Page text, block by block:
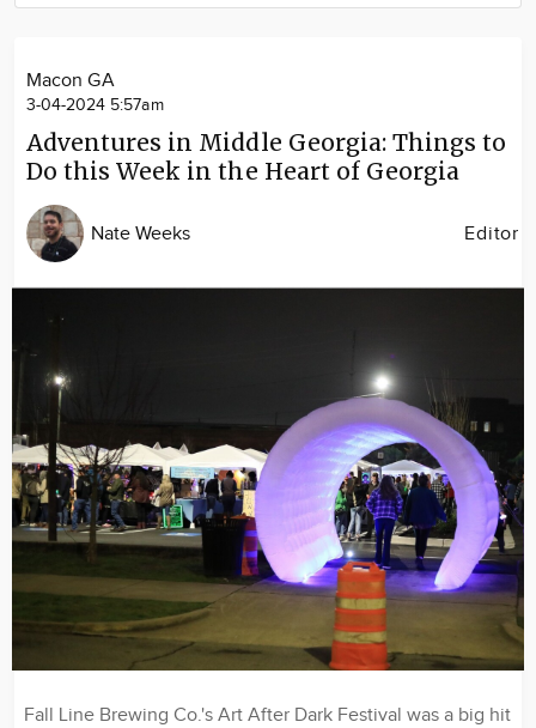
Macon GA
3-04-2024 5:57am
Adventures in Middle Georgia: Things to
Do this Week in the Heart of Georgia
Nate Weeks Editor
Image
Fall Line Brewing Co.'s Art After Dark Festival was a big hit